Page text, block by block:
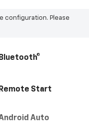
configuration. Please
Bluetooth®
Remote Start
Auto